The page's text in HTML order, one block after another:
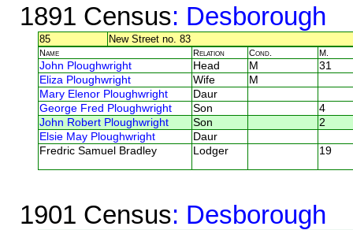
1891 Census: Desborough
85 New Street no. 83
Name Relation Cond. M.
John Ploughwright Head M
31
Eliza Ploughwright
Wife
M
Mary Elenor Ploughwright
Daur
George Fred Ploughwright
Son
4
John Robert Ploughwright
Son
2
Elsie May Ploughwright
Daur
Fredric Samuel Bradley
Lodger 19
1901 Census: Desborough